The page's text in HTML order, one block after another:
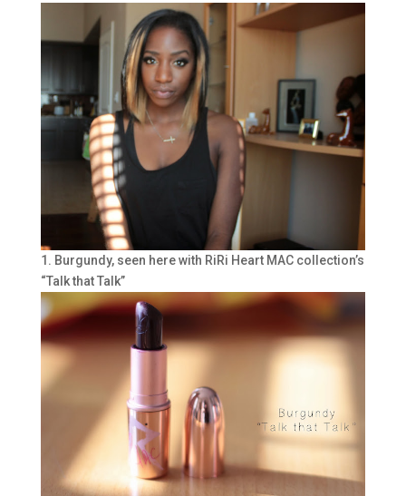
1. Burgundy, seen here with RiRi Heart MAC collection’s
“Talk that Talk”